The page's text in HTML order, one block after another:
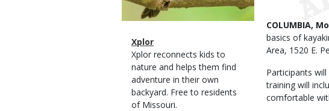
Magazine
Type
Name
Xplor
Magazine
Type
Description
Xplor reconnects kids to
nature and helps them find
adventure in their own
backyard. Free to residents
of Missouri.
Body
COLUMBIA,
basics of
Area, 1520 E.
Participants
training will
comfortable